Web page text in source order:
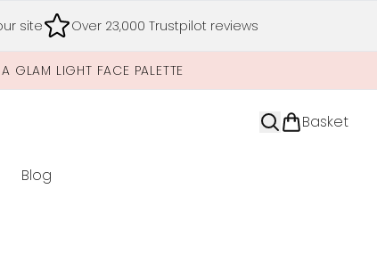
site Over 23,000 Trustpilot reviews
GLAM LIGHT FACE PALETTE
Basket
(Limited Editions)
Blog